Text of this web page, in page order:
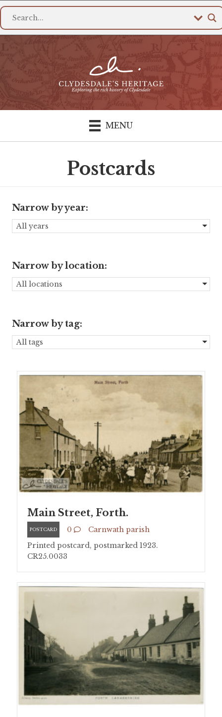
MENU
Postcards
Narrow by year:
All years
Narrow by location:
All locations
Narrow by tag:
All tags
Main Street, Forth.
POSTCARD 0
Carnwath parish
Printed postcard, postmarked 1923.
CR25.0033